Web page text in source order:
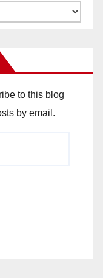
to this blog
by email.